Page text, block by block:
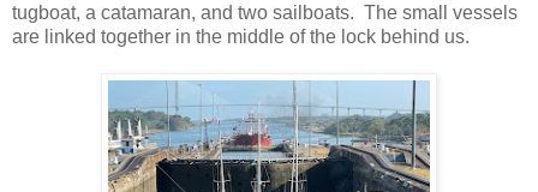
tugboat, a catamaran, and two sailboats. The small vessels
are linked together in the middle of the lock behind us.